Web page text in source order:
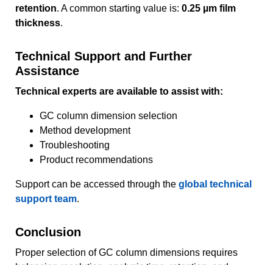
retention. A common starting value is: 0.25 µm film
thickness.
Technical Support and Further
Assistance
Technical experts are available to assist with:
GC column dimension selection
Method development
Troubleshooting
Product recommendations
Support can be accessed through the global technical
support team.
Conclusion
Proper selection of GC column dimensions requires